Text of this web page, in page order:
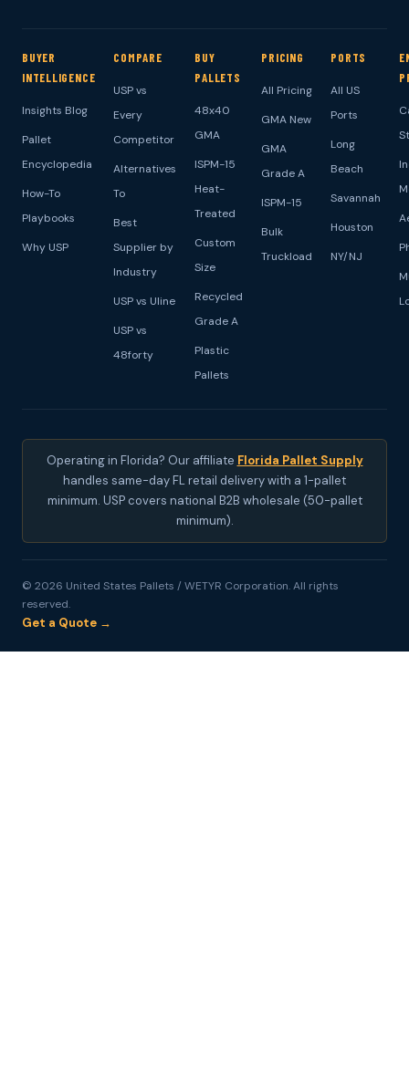
BUYER
INTELLIGENCE
Insights Blog
Pallet
Encyclopedia
How-To
Playbooks
Why USP
COMPARE
USP vs
Every
Competitor
Alternatives
To
Best
Supplier by
Industry
USP vs Uline
USP vs
48forty
BUY
PALLETS
48x40
GMA
ISPM-15
Heat-
Treated
Custom
Size
Recycled
Grade A
Plastic
Pallets
PRICING
All Pricing
GMA New
GMA
Grade A
ISPM-15
Bulk
Truckload
PORTS
All US
Ports
Long
Beach
Savannah
Houston
NY/NJ
Operating in Florida? Our affiliate Florida Pallet Supply
handles same-day FL retail delivery with a 1-pallet
minimum. USP covers national B2B wholesale (50-pallet
minimum).
© 2026 United States Pallets / WETYR Corporation. All rights
reserved.
Get a Quote →